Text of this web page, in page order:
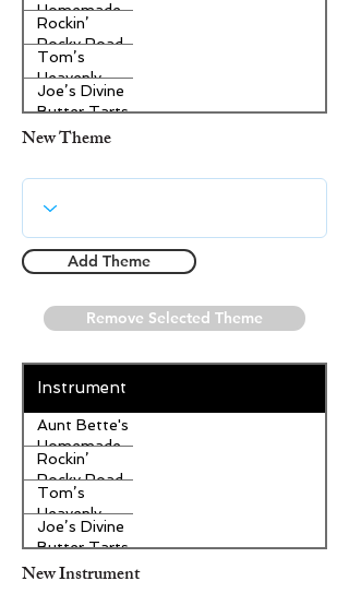
Homemade
Pecan Pie
Rockin’
Rocky Road
Ice Cream
Tom’s
Heavenly
Apple
Strudel
Joe’s Divine
Butter Tarts
New Theme
Add Theme
Remove Selected Theme
Instrument
Aunt Bette's
Homemade
Pecan Pie
Rockin’
Rocky Road
Ice Cream
Tom’s
Heavenly
Apple
Strudel
Joe’s Divine
Butter Tarts
New Instrument